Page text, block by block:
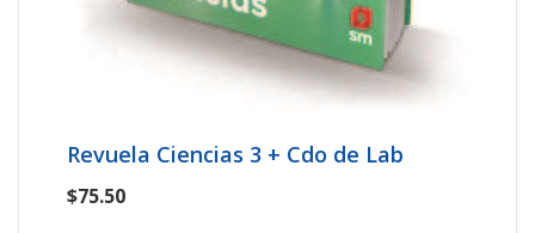
Revuela Ciencias 3 + Cdo de Lab
$75.50